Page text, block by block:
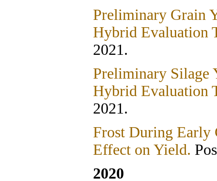
Preliminary Grain
Hybrid Evaluation
2021.
Preliminary Silage
Hybrid Evaluation
2021.
Frost During Early
Effect on Yield.
2020